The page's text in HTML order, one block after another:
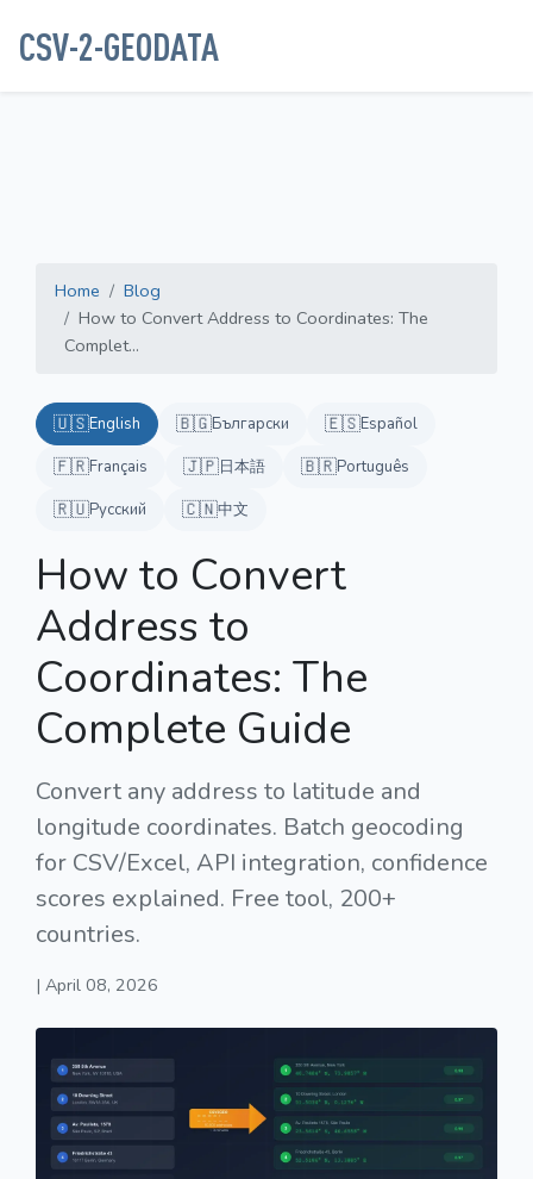
CSV-2-GEODATA
Home
Blog
How to Convert Address to Coordinates: The
Complet...
🇺🇸English 🇧🇬Български 🇪🇸Español
🇫🇷Français 🇯🇵日本語 🇧🇷Português
🇷🇺Русский 🇨🇳中文
How to Convert
Address to
Coordinates: The
Complete Guide
Convert any address to latitude and
longitude coordinates. Batch geocoding
for CSV/Excel, API integration, confidence
scores explained. Free tool, 200+
countries.
| April 08, 2026